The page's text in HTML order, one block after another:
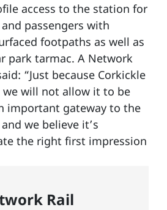
access to the station for
passengers with
footpaths as well as
park tarmac. A Network
“Just because Corkickle
will not allow it to be
important gateway to the
we believe it’s
the right first impression
Rail